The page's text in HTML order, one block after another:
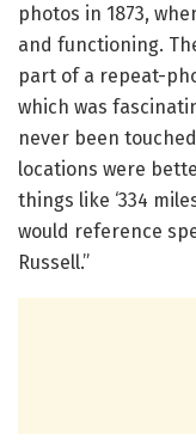
photos in 1873,
and functioning.
part of a repeat-
which was
never been
locations were
things like ‘334
would reference
Russell.”